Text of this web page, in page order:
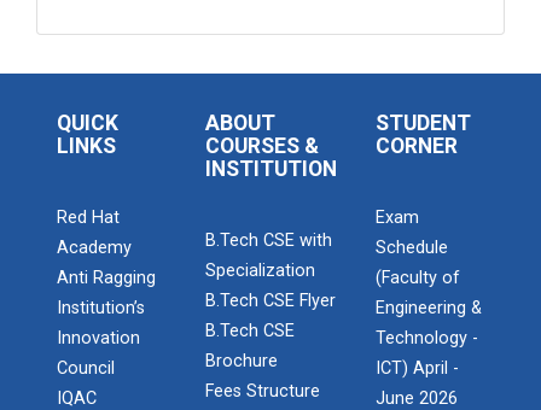
QUICK
LINKS
Red Hat
Academy
Anti Ragging
Institution’s
Innovation
Council
IQAC
ABOUT
COURSES &
INSTITUTION
B.Tech CSE with
Specialization
B.Tech CSE Flyer
B.Tech CSE
Brochure
Fees Structure
STUDENT
CORNER
Exam
Schedule
(Faculty of
Engineering &
Technology -
ICT) April -
June 2026